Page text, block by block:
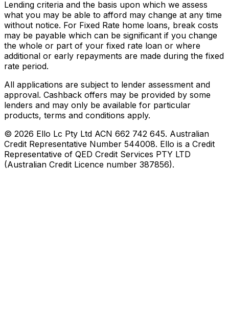
Lending criteria and the basis upon which we assess
what you may be able to afford may change at any time
without notice. For Fixed Rate home loans, break costs
may be payable which can be significant if you change
the whole or part of your fixed rate loan or where
additional or early repayments are made during the fixed
rate period.
All applications are subject to lender assessment and
approval. Cashback offers may be provided by some
lenders and may only be available for particular
products, terms and conditions apply.
© 2026 Ello Lc Pty Ltd ACN 662 742 645. Australian
Credit Representative Number 544008. Ello is a Credit
Representative of QED Credit Services PTY LTD
(Australian Credit Licence number 387856).